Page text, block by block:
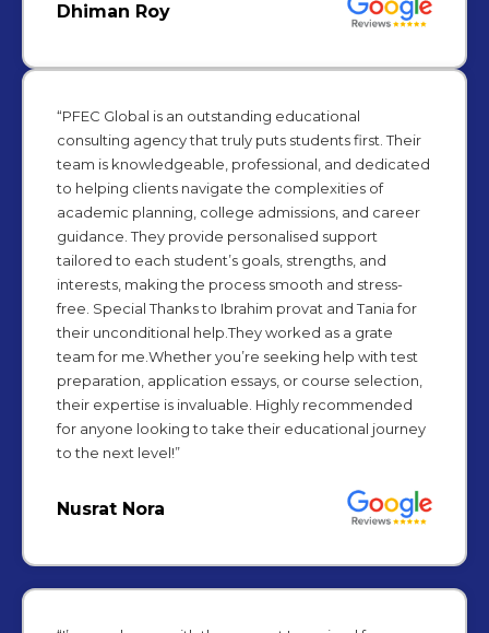
Dhiman Roy
“PFEC Global is an outstanding educational
consulting agency that truly puts students first. Their
team is knowledgeable, professional, and dedicated
to helping clients navigate the complexities of
academic planning, college admissions, and career
guidance. They provide personalised support
tailored to each student’s goals, strengths, and
interests, making the process smooth and stress-
free. Special Thanks to Ibrahim provat and Tania for
their unconditional help.They worked as a grate
team for me.Whether you’re seeking help with test
preparation, application essays, or course selection,
their expertise is invaluable. Highly recommended
for anyone looking to take their educational journey
to the next level!”
Nusrat Nora